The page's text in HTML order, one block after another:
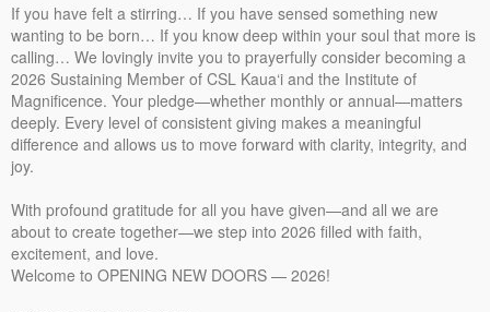
If you have felt a stirring… If you have sensed something new
wanting to be born… If you know deep within your soul that more is
calling… We lovingly invite you to prayerfully consider becoming a
2026 Sustaining Member of CSL Kaua‘i and the Institute of
Magnificence. Your pledge—whether monthly or annual—matters
deeply. Every level of consistent giving makes a meaningful
difference and allows us to move forward with clarity, integrity, and
joy.
With profound gratitude for all you have given—and all we are
about to create together—we step into 2026 filled with faith,
excitement, and love.
Welcome to OPENING NEW DOORS — 2026!